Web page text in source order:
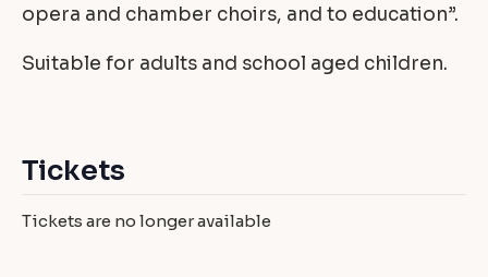
opera and chamber choirs, and to education”.
Suitable for adults and school aged children.
Tickets
Tickets are no longer available